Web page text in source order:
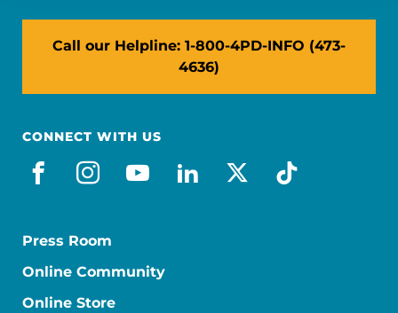
Call our Helpline: 1-800-4PD-INFO (473-
4636)
CONNECT WITH US
facebook
instagram
youtube
linkedin
x-socialtiktok
Press Room
Online Community
Online Store